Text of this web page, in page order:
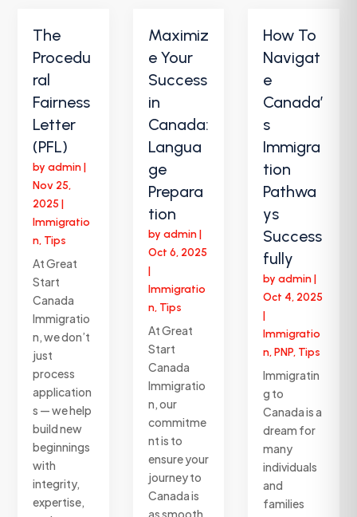
The
Procedu
ral
Fairness
Letter
(PFL)
byadmin|
Nov 25,
2025 |
Immigratio
n, Tips
At Great
Start
Canada
Immigratio
n, we don’t
just
process
application
s — we help
build new
beginnings
with
integrity,
expertise,
Maximiz
e Your
Success
in
Canada:
Langua
ge
Prepara
tion
by admin|
Oct 6, 2025
|
Immigratio
n, Tips
At Great
Start
Canada
Immigratio
n, our
commitme
nt is to
ensure your
journey to
Canada is
as smooth
How To
Navigat
e
Canada’
s
Immigra
tion
Pathwa
ys
Success
fully
byadmin|
Oct 4, 2025
|
Immigratio
n,PNP, Tips
Immigratin
g to
Canada is a
dream for
many
individuals
and
families